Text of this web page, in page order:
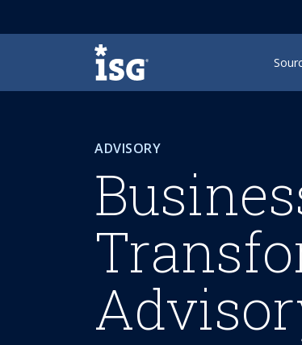
ISG
ADVISORY